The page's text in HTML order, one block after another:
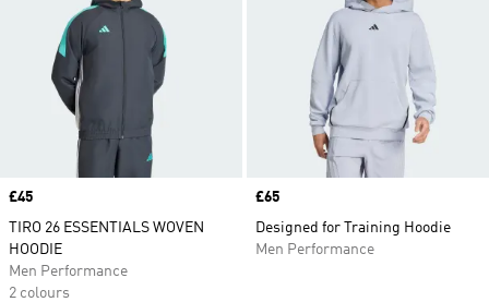
Price
£45
TIRO 26 ESSENTIALS WOVEN
HOODIE
Men Performance
2 colours
Price
£65
Designed for Training Hoodie
Men Performance